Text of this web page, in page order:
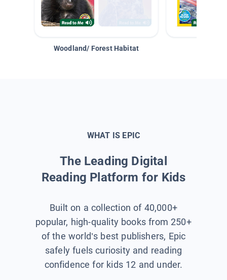
Woodland/ Forest Habitat
WHAT IS EPIC
The Leading Digital
Reading Platform for Kids
Built on a collection of 40,000+
popular, high-quality books from 250+
of the world’s best publishers, Epic
safely fuels curiosity and reading
confidence for kids 12 and under.